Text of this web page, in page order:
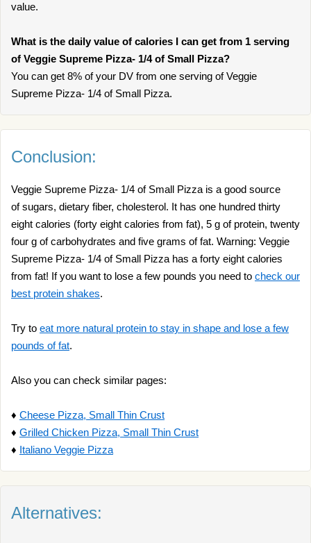
value.
What is the daily value of calories I can get from 1 serving
of Veggie Supreme Pizza- 1/4 of Small Pizza?
You can get 8% of your DV from one serving of Veggie
Supreme Pizza- 1/4 of Small Pizza.
Conclusion:
Veggie Supreme Pizza- 1/4 of Small Pizza is a good source
of sugars, dietary fiber, cholesterol. It has one hundred thirty
eight calories (forty eight calories from fat), 5 g of protein, twenty
four g of carbohydrates and five grams of fat. Warning: Veggie
Supreme Pizza- 1/4 of Small Pizza has a forty eight calories
from fat! If you want to lose a few pounds you need to check our
best protein shakes.
Try to eat more natural protein to stay in shape and lose a few
pounds of fat.
Also you can check similar pages:
♦ Cheese Pizza, Small Thin Crust
♦ Grilled Chicken Pizza, Small Thin Crust
♦ Italiano Veggie Pizza
Alternatives: